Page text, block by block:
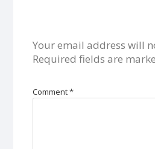
Your email address will
Required fields are
Comment*